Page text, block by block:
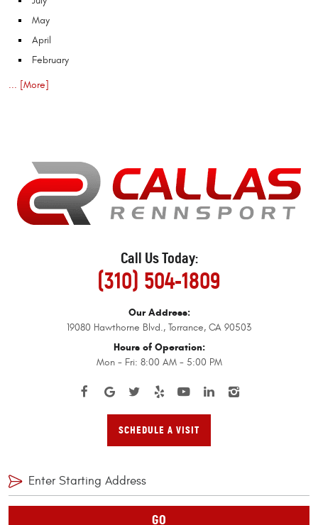
May
April
February
... [More]
Call Us Today:
(310) 504-1809
Our Address:
19080 Hawthorne Blvd., Torrance, CA 90503
Hours of Operation:
Mon - Fri: 8:00 AM - 5:00 PM
SCHEDULE A VISIT
GO